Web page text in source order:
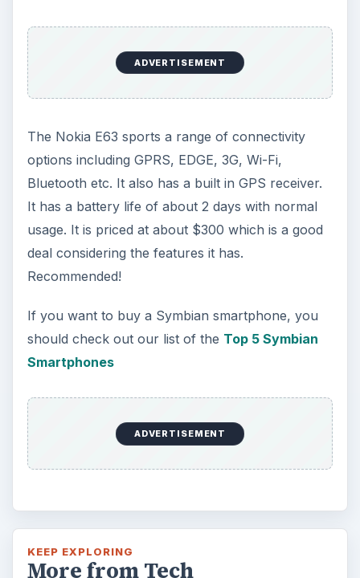
ADVERTISEMENT
The Nokia E63 sports a range of connectivity
options including GPRS, EDGE, 3G, Wi-Fi,
Bluetooth etc. It also has a built in GPS receiver.
It has a battery life of about 2 days with normal
usage. It is priced at about $300 which is a good
deal considering the features it has.
Recommended!
If you want to buy a Symbian smartphone, you
should check out our list of the Top 5 Symbian
Smartphones
ADVERTISEMENT
KEEP EXPLORING
More from Tech